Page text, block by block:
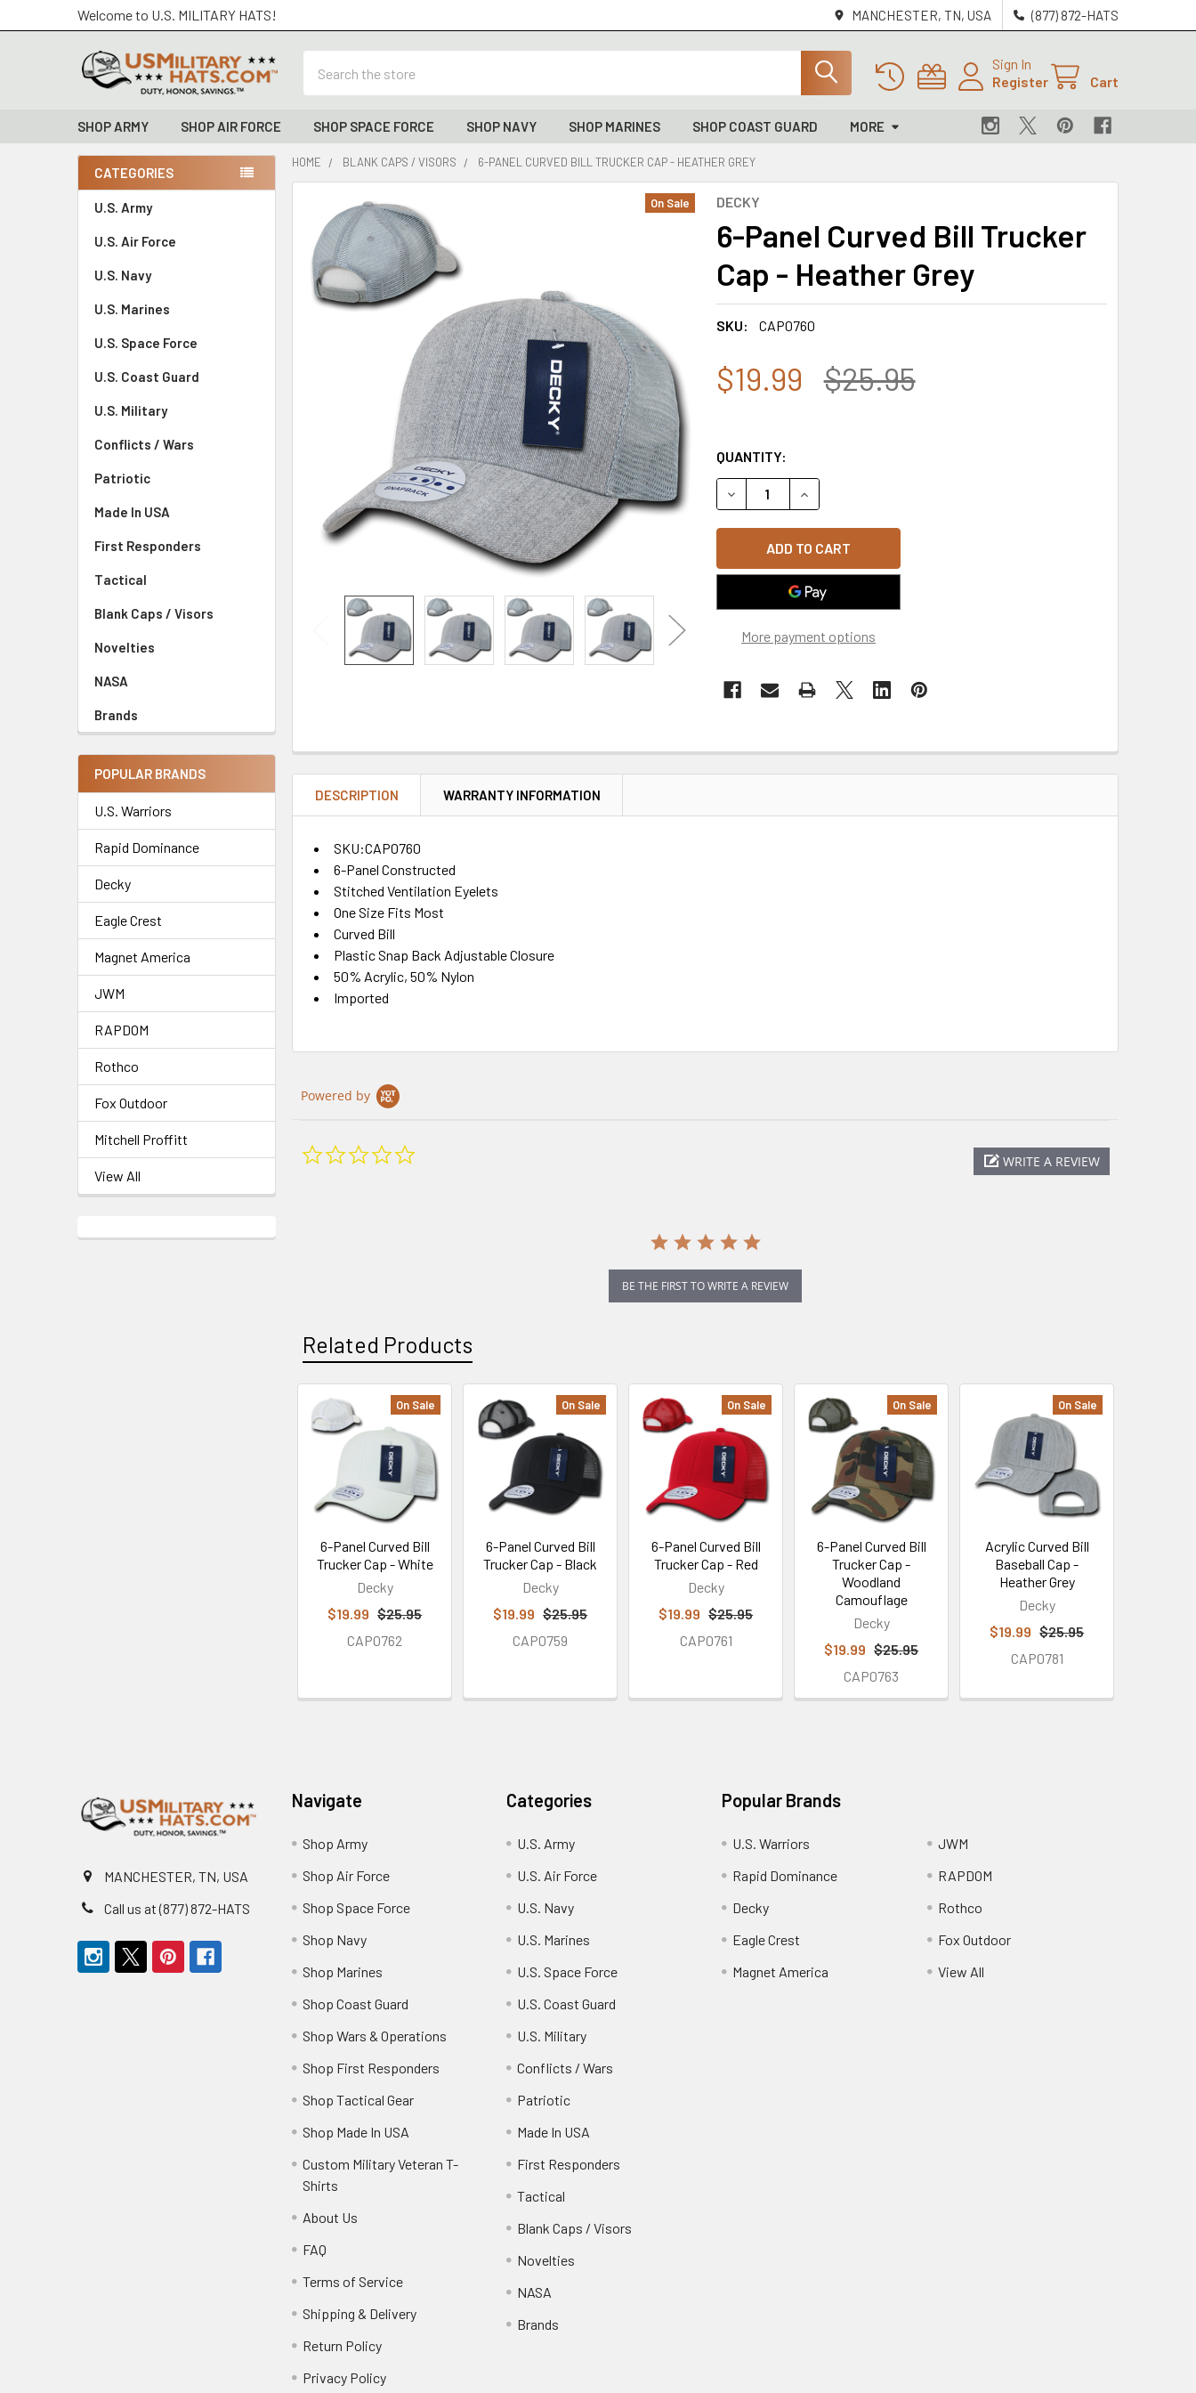
Welcome to U.S. MILITARY HATS! MANCHESTER, TN, USA (877) 872-HATS
Sign In
Register
Cart
SHOP ARMY SHOP AIR FORCE SHOP SPACE FORCE SHOP NAVY SHOP MARINES SHOP COAST GUARD MORE
Sidebar
CATEGORIES
U.S. Army
U.S. Air Force
U.S. Navy
U.S. Marines
U.S. Space Force
U.S. Coast Guard
U.S. Military
Conflicts / Wars
Patriotic
Made In USA
First Responders
Tactical
Blank Caps / Visors
Novelties
NASA
Brands
POPULAR BRANDS
U.S. Warriors
Rapid Dominance
Decky
Eagle Crest
Magnet America
JWM
RAPDOM
Rothco
Fox Outdoor
Mitchell Proffitt
View All
HOME BLANK CAPS / VISORS 6-PANEL CURVED BILL TRUCKER CAP - HEATHER GREY
DECKY
6-Panel Curved Bill Trucker
Cap - Heather Grey
SKU: CAP0760
On Sale
$19.99 $25.95
QUANTITY:
DECREASE QUANTITY OF 6-PANEL CURVED BILL TRUCKER CAP - HEATHER
INCREASE QUANTITY OF 6-PANEL CURVED BILL TRUCKER CAP
More payment options
FREQUENTLY
BOUGHT
TOGETHER:
SELECT
ALL
DESCRIPTION WARRANTY INFORMATION
SKU:CAP0760
6-Panel Constructed
Stitched Ventilation Eyelets
One Size Fits Most
Curved Bill
Plastic Snap Back Adjustable Closure
50% Acrylic, 50% Nylon
Imported
Powered by
WRITE A REVIEW
BE THE FIRST TO WRITE A REVIEW
Related Products
Related
Products
On Sale
6-Panel Curved Bill
Trucker Cap - White
Decky
$19.99 $25.95
CAP0762
On Sale
6-Panel Curved Bill
Trucker Cap - Black
Decky
$19.99 $25.95
CAP0759
On Sale
6-Panel Curved Bill
Trucker Cap - Red
Decky
$19.99 $25.95
CAP0761
On Sale
6-Panel Curved Bill
Trucker Cap -
Woodland
Camouflage
Decky
$19.99 $25.95
CAP0763
On Sale
Acrylic Curved Bill
Baseball Cap -
Heather Grey
Decky
$19.99 $25.95
CAP0781
MANCHESTER, TN, USA
Call us at (877) 872-HATS
Navigate
Shop Army
Shop Air Force
Shop Space Force
Shop Navy
Shop Marines
Shop Coast Guard
Shop Wars & Operations
Shop First Responders
Shop Tactical Gear
Shop Made In USA
Custom Military Veteran T-
Shirts
About Us
FAQ
Terms of Service
Shipping & Delivery
Return Policy
Privacy Policy
Categories
U.S. Army
U.S. Air Force
U.S. Navy
U.S. Marines
U.S. Space Force
U.S. Coast Guard
U.S. Military
Conflicts / Wars
Patriotic
Made In USA
First Responders
Tactical
Blank Caps / Visors
Novelties
NASA
Brands
Popular Brands
U.S. Warriors
Rapid Dominance
Decky
Eagle Crest
Magnet America
JWM
RAPDOM
Rothco
Fox Outdoor
View All